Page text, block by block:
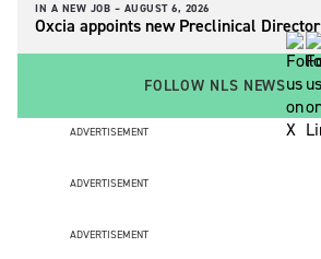
IN A NEW JOB – AUGUST 6, 2026
Oxcia appoints new Preclinical Director
FOLLOW NLS NEWS
ADVERTISEMENT
ADVERTISEMENT
ADVERTISEMENT